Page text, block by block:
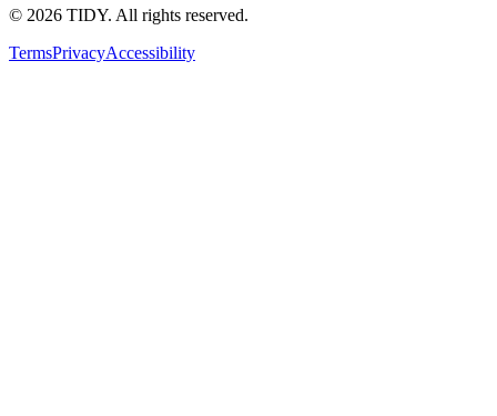
© 2026 TIDY. All rights reserved.
TermsPrivacyAccessibility